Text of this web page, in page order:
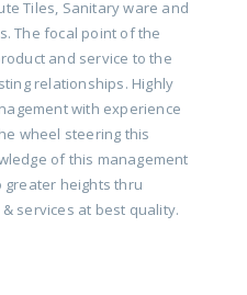
Tiles, Sanitary ware and
The focal point of the
and service to the
relationships. Highly
with experience
wheel steering this
of this management
greater heights thru
services at best quality.